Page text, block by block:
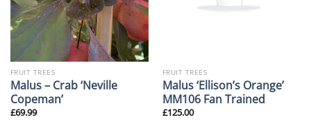
FRUIT TREES
Malus – Crab ‘Neville
Copeman’
£69.99
FRUIT TREES
Malus ‘Ellison’s Orange’
MM106 Fan Trained
£125.00